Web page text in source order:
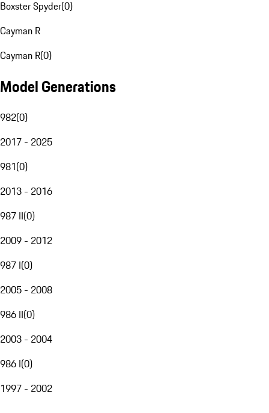
Boxster Spyder(0)
Cayman R
Cayman R(0)
Model Generations
982(0)
2017 - 2025
981(0)
2013 - 2016
987 II(0)
2009 - 2012
987 I(0)
2005 - 2008
986 II(0)
2003 - 2004
986 I(0)
1997 - 2002